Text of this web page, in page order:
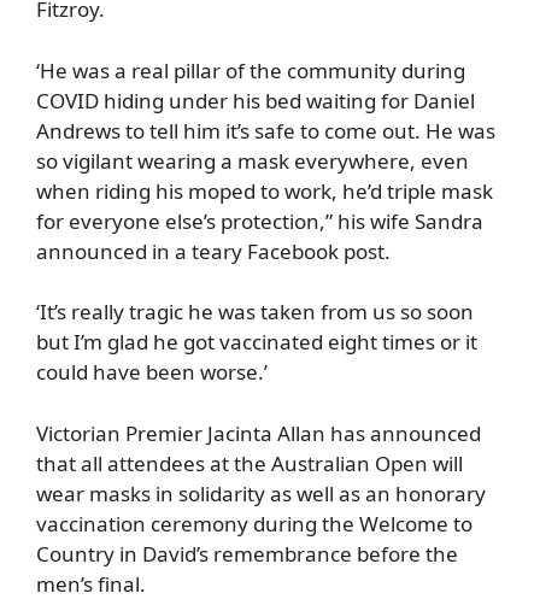
Fitzroy.
‘He was a real pillar of the community during
COVID hiding under his bed waiting for Daniel
Andrews to tell him it’s safe to come out. He was
so vigilant wearing a mask everywhere, even
when riding his moped to work, he’d triple mask
for everyone else’s protection,” his wife Sandra
announced in a teary Facebook post.
‘It’s really tragic he was taken from us so soon
but I’m glad he got vaccinated eight times or it
could have been worse.’
Victorian Premier Jacinta Allan has announced
that all attendees at the Australian Open will
wear masks in solidarity as well as an honorary
vaccination ceremony during the Welcome to
Country in David’s remembrance before the
men’s final.